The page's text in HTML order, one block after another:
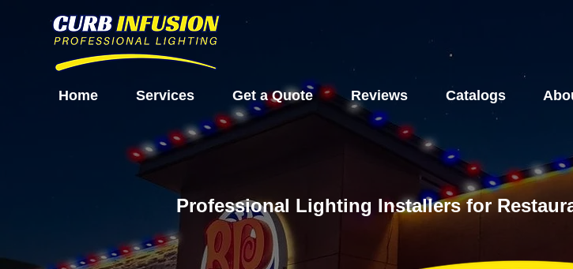
Home Services Get a Quote Reviews Catalogs
Professional Lighting Installers for